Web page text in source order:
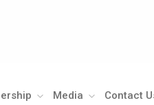
Media Contact